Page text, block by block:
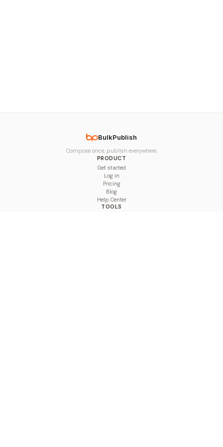
BulkPublish
Compose once, publish everywhere.
PRODUCT
Get started
Log in
Pricing
Blog
Help Center
TOOLS